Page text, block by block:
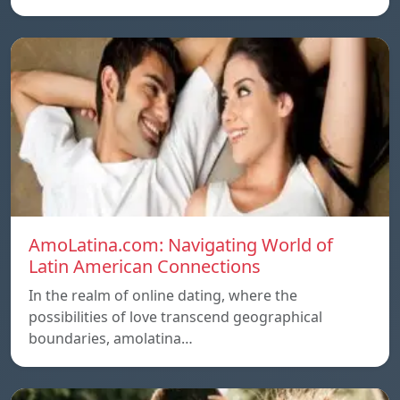
AmoLatina.com: Navigating World of
Latin American Connections
In the realm of online dating, where the
possibilities of love transcend geographical
boundaries, amolatina…